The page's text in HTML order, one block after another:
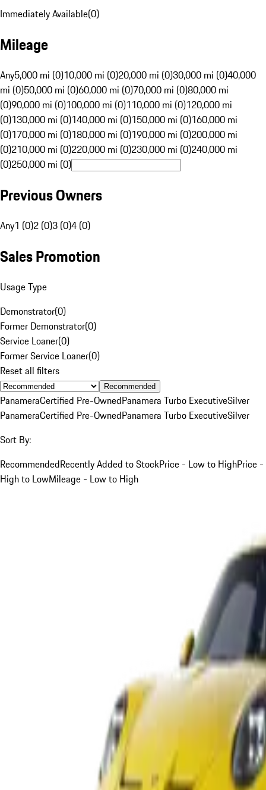
Immediately Available(0)
Mileage
Any5,000 mi (0)10,000 mi (0)20,000 mi (0)30,000 mi (0)40,000
mi (0)50,000 mi (0)60,000 mi (0)70,000 mi (0)80,000 mi
(0)90,000 mi (0)100,000 mi (0)110,000 mi (0)120,000 mi
(0)130,000 mi (0)140,000 mi (0)150,000 mi (0)160,000 mi
(0)170,000 mi (0)180,000 mi (0)190,000 mi (0)200,000 mi
(0)210,000 mi (0)220,000 mi (0)230,000 mi (0)240,000 mi
(0)250,000 mi (0)
Previous Owners
Any1 (0)2 (0)3 (0)4 (0)
Sales Promotion
Usage Type
Demonstrator(0)
Former Demonstrator(0)
Service Loaner(0)
Former Service Loaner(0)
Reset all filters
Recommended
PanameraCertified Pre-OwnedPanamera Turbo ExecutiveSilver
PanameraCertified Pre-OwnedPanamera Turbo ExecutiveSilver
Sort By:
RecommendedRecently Added to StockPrice - Low to HighPrice -
High to LowMileage - Low to High